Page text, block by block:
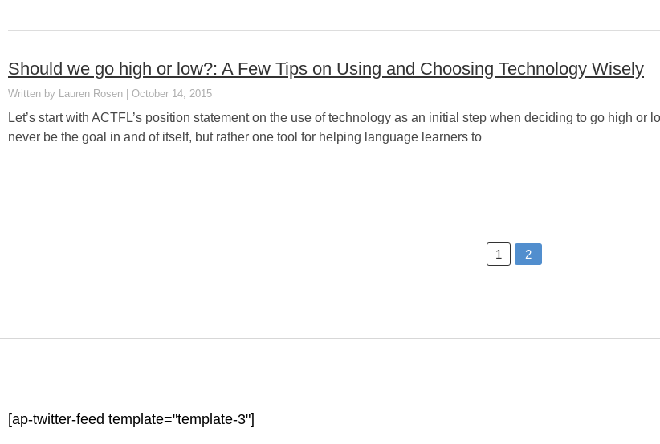
Should we go high or low?: A Few Tips on Using and Choosing Technology Wisely
Lauren Rosen October 14, 2015
Let’s start with ACTFL’s position statement on the use of technology as an initial step when deciding to go high
never be the goal in and of itself, but rather one tool for helping language learners to
1 2
[ap-twitter-feed template="template-3"]